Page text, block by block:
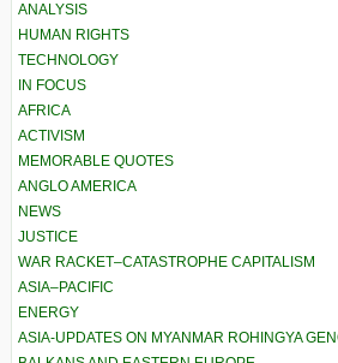
ANALYSIS
HUMAN RIGHTS
TECHNOLOGY
IN FOCUS
AFRICA
ACTIVISM
MEMORABLE QUOTES
ANGLO AMERICA
NEWS
JUSTICE
WAR RACKET–CATASTROPHE CAPITALISM
ASIA–PACIFIC
ENERGY
ASIA-UPDATES ON MYANMAR ROHINGYA